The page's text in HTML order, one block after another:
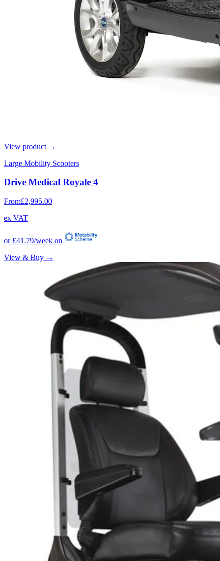
View product →
Large Mobility Scooters
Drive Medical Royale 4
From£2,995.00
ex VAT
or £41.79/week on
View & Buy →